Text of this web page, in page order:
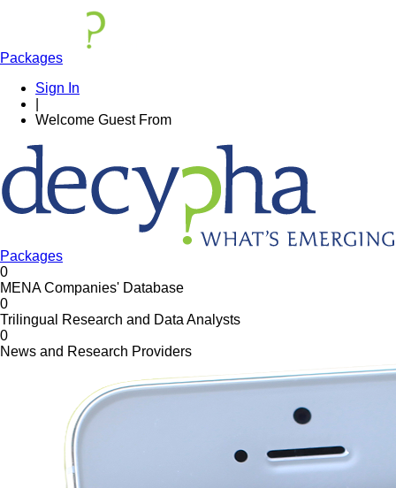
Packages
Sign In
Welcome Guest From
Packages
0
MENA Companies' Database
0
Trilingual Research and Data Analysts
0
News and Research Providers